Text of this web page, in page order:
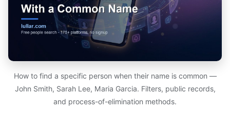
How to find a specific person when their name is common —
John Smith, Sarah Lee, Maria Garcia. Filters, public records,
and process-of-elimination methods.